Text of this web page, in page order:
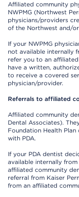
Affiliated community
NWPMG (Northwest
physicians/providers
of the Northwest and/
If your NWPMG
not available internally
refer you to an
have a written,
to receive a covered
physician/provider.
Referrals to affiliated
Affiliated community
Dental Associates).
Foundation Health
with PDA.
If your PDA dentist
available internally
affiliated community
referral from Kaiser
from an affiliated